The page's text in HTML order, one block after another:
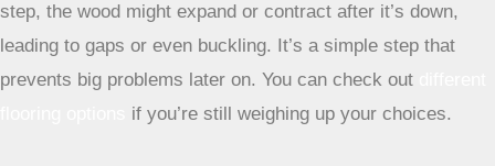
step, the wood might expand or contract after it’s down,
leading to gaps or even buckling. It’s a simple step that
prevents big problems later on. You can check out
if you’re still weighing up your choices.